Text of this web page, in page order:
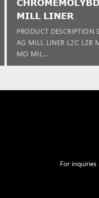
MILL LINER
PRODUCT DESCRIPTION
AG MILL LINER L2C L2B
MO MIL...
For